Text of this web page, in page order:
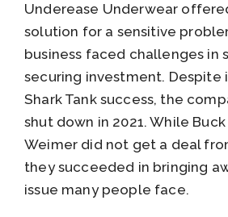
Underease Underwear
solution for a sensitive
business faced challenges in
securing investment. Despite
Shark Tank success, the
shut down in 2021. While
Weimer did not get a deal
they succeeded in bringing
issue many people face.